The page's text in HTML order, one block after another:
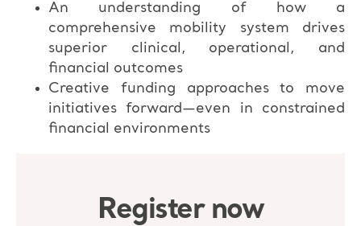
An understanding of how a
comprehensive mobility system drives
superior clinical, operational, and
financial outcomes
Creative funding approaches to move
initiatives forward—even in constrained
financial environments